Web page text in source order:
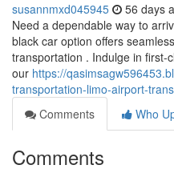
susannmxd045945 56 days
Need a dependable way to
black car option offers
transportation . Indulge in first-
our https://
transportation-limo-airport-
Comments
Who
Comments